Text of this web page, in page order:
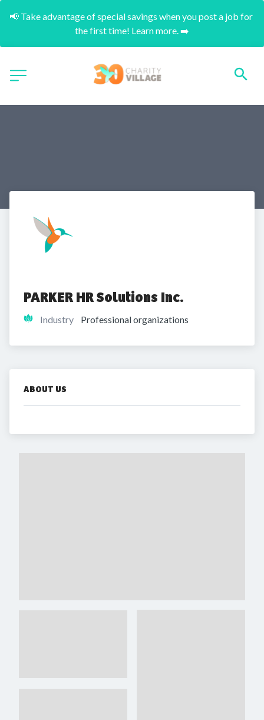
📢 Take advantage of special savings when you post a job for
the first time! Learn more. ➡️
PARKER HR Solutions Inc.
Industry Professional organizations
ABOUT US